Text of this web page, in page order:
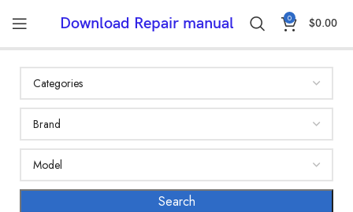
Download Repair manual 0 $0.00